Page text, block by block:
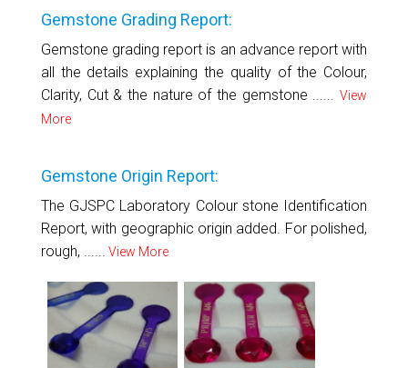
Gemstone Grading Report:
Gemstone grading report is an advance report with
all the details explaining the quality of the Colour,
Clarity, Cut & the nature of the gemstone ......View
More
Gemstone Origin Report:
The GJSPC Laboratory Colour stone Identification
Report, with geographic origin added. For polished,
rough, ...... View More